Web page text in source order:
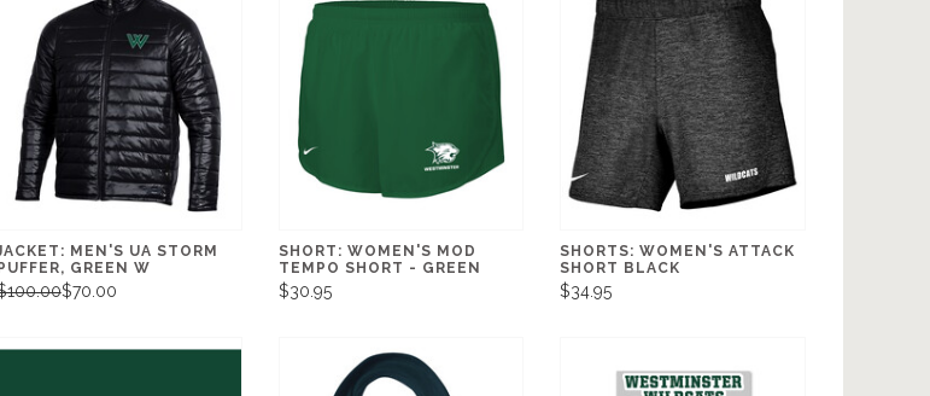
MEN'S UA STORM
PUFFER, GREEN W
$70.00
SHORT: WOMEN'S MOD
TEMPO SHORT - GREEN
$30.95
SHORTS: WOMEN'S ATTACK
SHORT BLACK
$34.95